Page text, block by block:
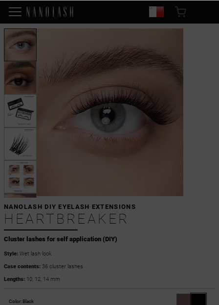
Cluster lashes for self application (DIY)
NANOLASH DIY EYELASH EXTENSIONS
HEARTBREAKER
Style: Wet lash look
Case contents: 36 cluster lashes
Lengths: 10, 12, 14 mm
Color: Black